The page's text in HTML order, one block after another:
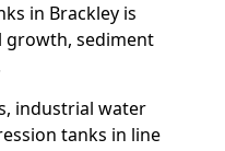
in Brackley is
growth, sediment
industrial water
tanks in line